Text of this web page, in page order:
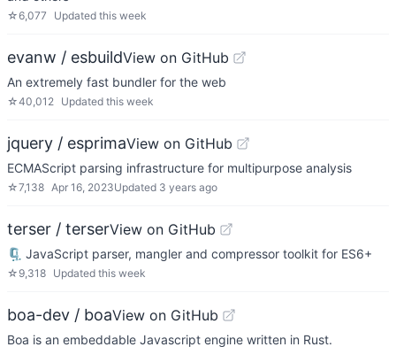
☆6,077 Updated this week
evanw / esbuildView on GitHub
An extremely fast bundler for the web
☆40,012 Updated this week
jquery / esprimaView on GitHub
ECMAScript parsing infrastructure for multipurpose analysis
☆7,138 Apr 16, 2023Updated 3 years ago
terser / terserView on GitHub
🗜 JavaScript parser, mangler and compressor toolkit for ES6+
☆ 9,318 Updated this week
boa-dev / boaView on GitHub
Boa is an embeddable Javascript engine written in Rust.